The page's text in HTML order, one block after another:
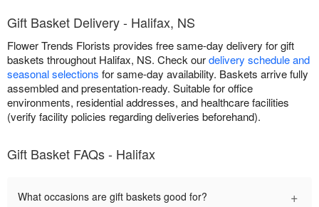
Gift Basket Delivery - Halifax, NS
Flower Trends Florists provides free same-day delivery for gift
baskets throughout Halifax, NS. Check ourdelivery schedule and
seasonal selections for same-day availability. Baskets arrive fully
assembled and presentation-ready. Suitable for office
environments, residential addresses, and healthcare facilities
(verify facility policies regarding deliveries beforehand).
Gift Basket FAQs - Halifax
What occasions are gift baskets good for? +